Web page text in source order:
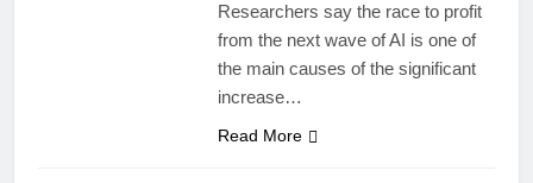
Researchers say the race to profit
from the next wave of AI is one of
the main causes of the significant
increase…
Read More